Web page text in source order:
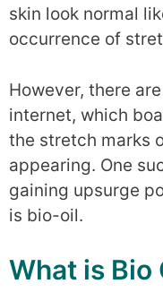
skin look normal
occurrence of
However, there
internet, which
the stretch marks
appearing. One
gaining upsurge
is bio-oil.
What is Bio